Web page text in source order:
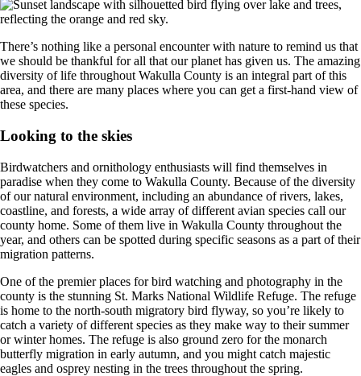
There’s nothing like a personal encounter with nature to remind us that
we should be thankful for all that our planet has given us. The amazing
diversity of life throughout Wakulla County is an integral part of this
area, and there are many places where you can get a first-hand view of
these species.
Looking to the skies
Birdwatchers and ornithology enthusiasts will find themselves in
paradise when they come to Wakulla County. Because of the diversity
of our natural environment, including an abundance of rivers, lakes,
coastline, and forests, a wide array of different avian species call our
county home. Some of them live in Wakulla County throughout the
year, and others can be spotted during specific seasons as a part of their
migration patterns.
One of the premier places for bird watching and photography in the
county is the stunning St. Marks National Wildlife Refuge. The refuge
is home to the north-south migratory bird flyway, so you’re likely to
catch a variety of different species as they make way to their summer
or winter homes. The refuge is also ground zero for the monarch
butterfly migration in early autumn, and you might catch majestic
eagles and osprey nesting in the trees throughout the spring.